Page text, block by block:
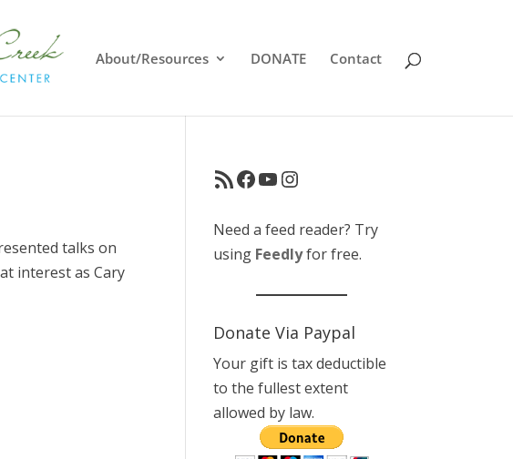
About/Resources DONATE Contact
talks on
interest as Cary
RSS FeedFacebook
YouTube
Instagram
Need a feed reader? Try
using Feedlyfor free.
Donate Via Paypal
Your gift is tax deductible
to the fullest extent
allowed by law.